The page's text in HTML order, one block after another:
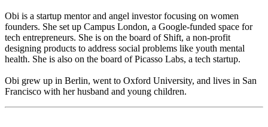
Obi is a startup mentor and angel investor focusing on women
founders. She set up Campus London, a Google-funded space for
tech entrepreneurs. She is on the board of Shift, a non-profit
designing products to address social problems like youth mental
health. She is also on the board of Picasso Labs, a tech startup.
Obi grew up in Berlin, went to Oxford University, and lives in San
Francisco with her husband and young children.